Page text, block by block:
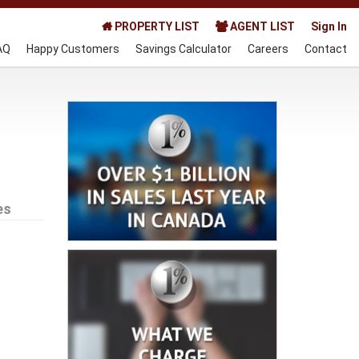
PROPERTY LIST AGENT LIST
Sign In
Happy Customers Savings Calculator Careers Contact